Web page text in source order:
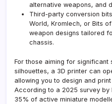
alternative weapons, and
Third-party conversion
World, Kromlech, or Bits
weapon designs tailored
chassis.
For those aiming for significant
silhouettes, a 3D printer can
allowing you to design and
According to a 2025 survey by
35% of active miniature